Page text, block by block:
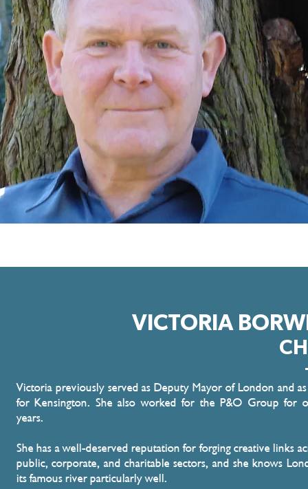
VICTORIA
Victoria previously served as Deputy Mayor of London and
for Kensington. She also worked for the P&O Group for
years.
She has a well-deserved reputation for forging creative links
public, corporate, and charitable sectors, and she knows
its famous river particularly well.